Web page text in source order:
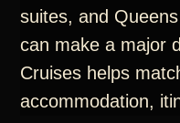
suites, and
can make a major
Cruises helps
accommodation,